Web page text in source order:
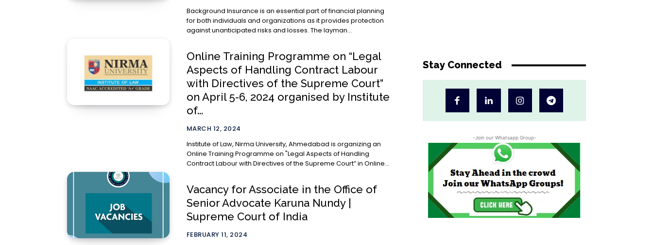
Background Insurance is an essential part of financial planning
for both individuals and organizations as it provides protection
against unanticipated risks and losses. The layman...
Online Training Programme on “Legal
Aspects of Handling Contract Labour
with Directives of the Supreme Court”
on April 5-6, 2024 organised by Institute
of...
MARCH 12, 2024
Institute of Law, Nirma University, Ahmedabad is organizing an
Online Training Programme on "Legal Aspects of Handling
Contract Labour with Directives of the Supreme Court” in Online...
Vacancy for Associate in the Office of
Senior Advocate Karuna Nundy |
Supreme Court of India
FEBRUARY 11, 2024
Stay Connected
-Join our Whatsapp Group-